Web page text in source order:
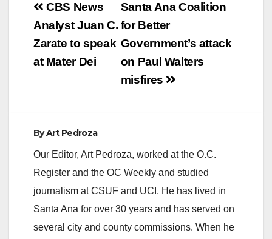
Post
navigation
Santa Ana Coalition
for Better
Government’s attack
on Paul Walters
misfires
CBS News
Analyst Juan C.
Zarate to speak
at Mater Dei
ByArt Pedroza
Our Editor, Art Pedroza, worked at the O.C.
Register and the OC Weekly and studied
journalism at CSUF and UCI. He has lived in
Santa Ana for over 30 years and has served on
several city and county commissions. When he